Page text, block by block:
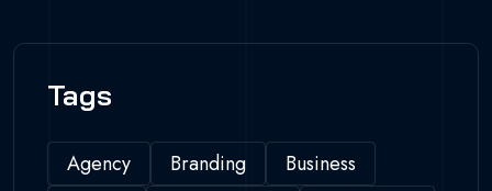
Tags
Agency Branding
Business